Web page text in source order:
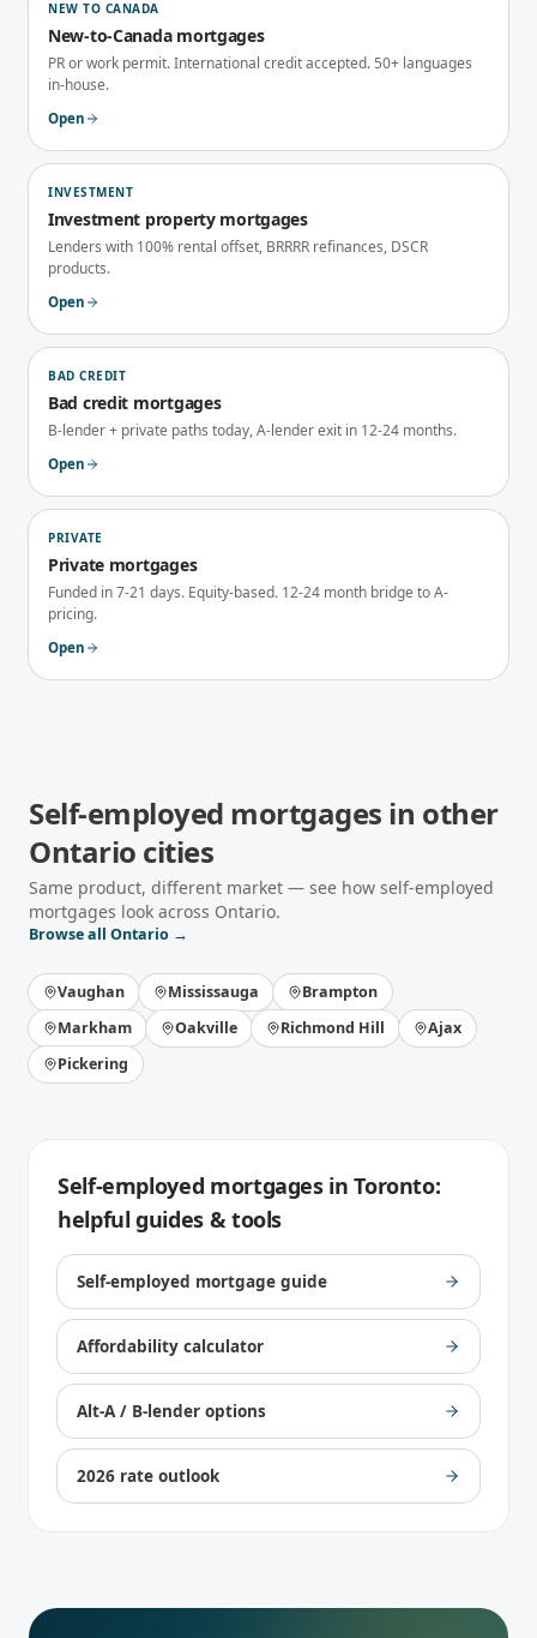
NEW TO CANADA
New-to-Canada mortgages
PR or work permit. International credit accepted. 50+ languages
in-house.
Open
INVESTMENT
Investment property mortgages
Lenders with 100% rental offset, BRRRR refinances, DSCR
products.
Open
BAD CREDIT
Bad credit mortgages
B-lender + private paths today, A-lender exit in 12-24 months.
Open
PRIVATE
Private mortgages
Funded in 7-21 days. Equity-based. 12-24 month bridge to A-
pricing.
Open
Self-employed mortgages in other
Ontario cities
Same product, different market — see how self-employed
mortgages look across Ontario.
Browse all Ontario →
Vaughan Mississauga
Brampton
Markham
Oakville Richmond Hill
Ajax
Pickering
Self-employed mortgagesinToronto:
helpful guides & tools
Self-employed mortgage guide
Affordability calculator
Alt-A / B-lender options
2026 rate outlook